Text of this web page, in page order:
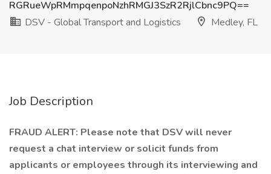
RGRueWpRMmpqenpoNzhRMGJ3SzR2RjlCbnc9PQ==
DSV - Global Transport and Logistics
Medley, FL
Job Description
FRAUD ALERT: Please note that DSV will never
request a chat interview or solicit funds from
applicants or employees through its interviewing and